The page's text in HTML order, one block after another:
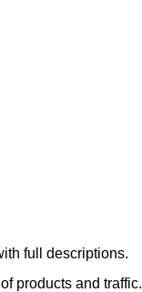
full descriptions.
products and traffic.